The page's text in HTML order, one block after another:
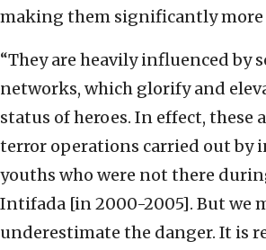
making them significantly more
“They are heavily influenced by
networks, which glorify and
status of heroes. In effect, these
terror operations carried out by
youths who were not there
Intifada [in 2000-2005]. But we
underestimate the danger. It is